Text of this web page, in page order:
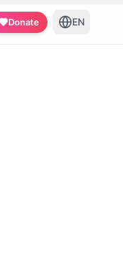
Donate EN